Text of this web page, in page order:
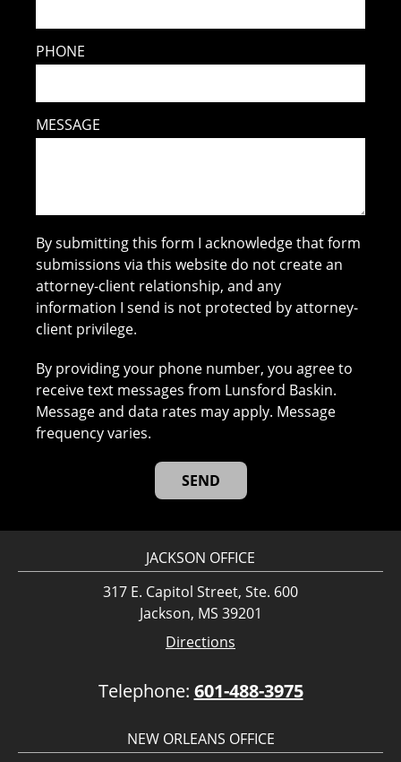
PHONE
MESSAGE
By submitting this form I acknowledge that form
submissions via this website do not create an
attorney-client relationship, and any
information I send is not protected by attorney-
client privilege.
By providing your phone number, you agree to
receive text messages from Lunsford Baskin.
Message and data rates may apply. Message
frequency varies.
JACKSON OFFICE
317 E. Capitol Street, Ste. 600
Jackson, MS 39201
Directions
Telephone: 601-488-3975
NEW ORLEANS OFFICE